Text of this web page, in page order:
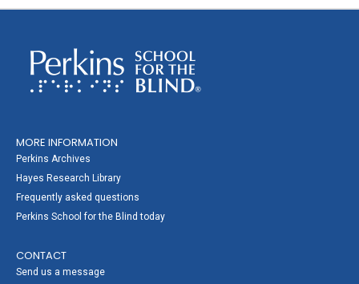
MORE INFORMATION
Perkins Archives
Hayes Research Library
Frequently asked questions
Perkins School for the Blind today
CONTACT
Send us a message